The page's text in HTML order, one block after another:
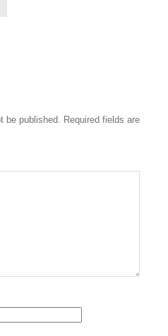
be published. Required fields are